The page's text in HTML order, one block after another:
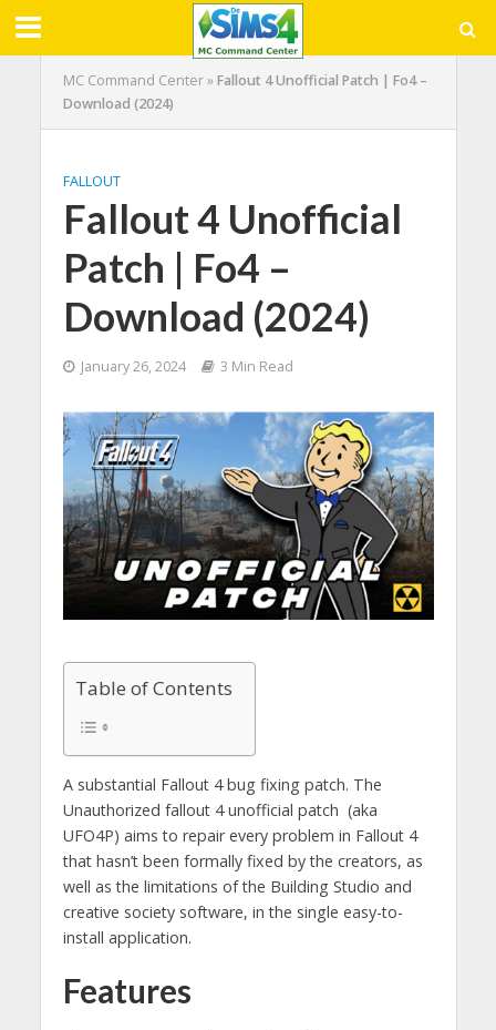
MC Command Center»Fallout 4 Unofficial Patch | Fo4 –
Download (2024)
FALLOUT
Fallout 4 Unofficial
Patch | Fo4 –
Download (2024)
January 26, 2024 3 Min Read
Table of Contents
A substantial Fallout 4 bug fixing patch. The
Unauthorized fallout 4 unofficial patch (aka
UFO4P) aims to repair every problem in Fallout 4
that hasn’t been formally fixed by the creators, as
well as the limitations of the Building Studio and
creative society software, in the single easy-to-
install application.
Features